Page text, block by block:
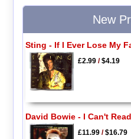
New
Sting - If I Ever Lose My
£2.99/$4.19
David Bowie - I Can't Read
£11.99/$16.79